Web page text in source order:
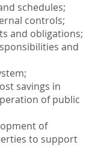
schedules;
controls;
and obligations;
and
savings in
of public
of
to support